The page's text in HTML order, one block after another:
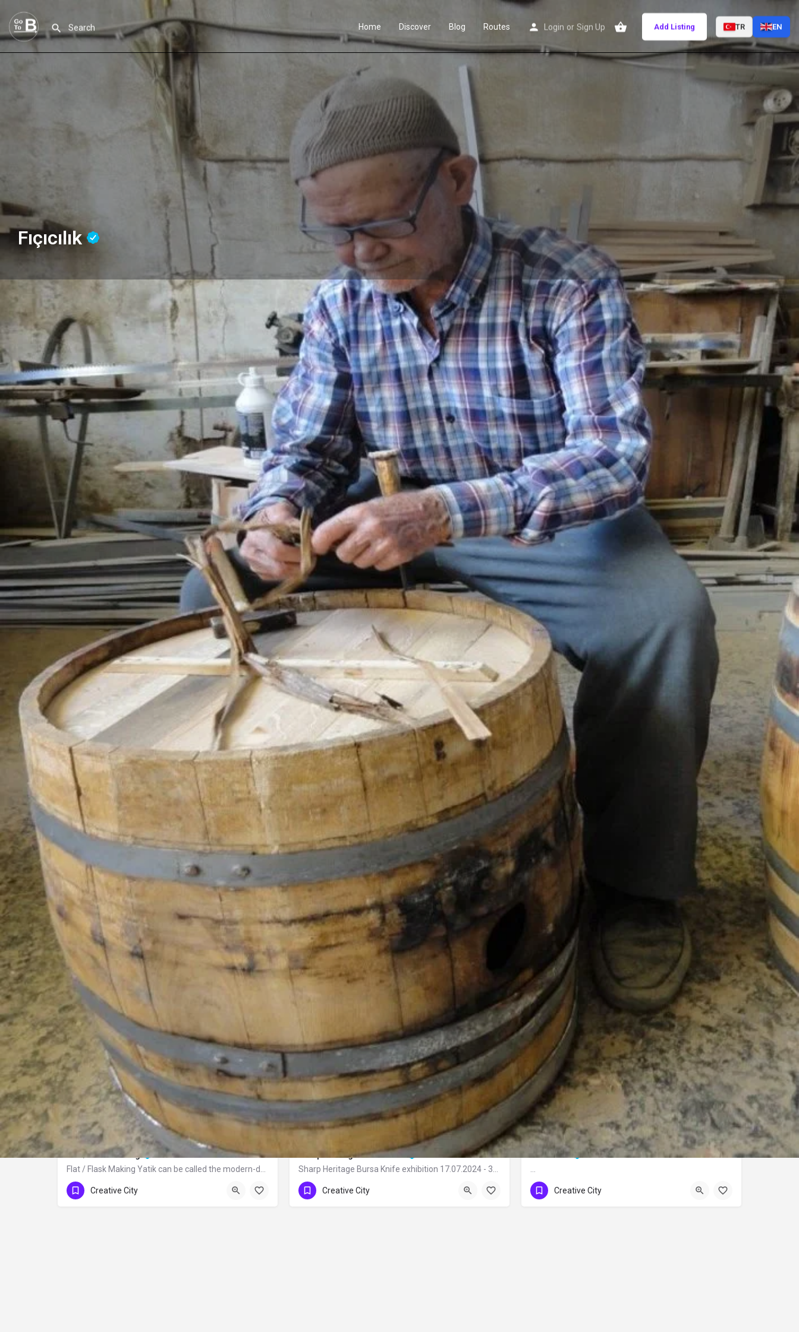
Home Discover Blog Routes Login or Sign Up Add Listing TR EN
Fıçıcılık
Profile 0 Events Jobs 0 Store 0
Bookmark Share Leave a review Report
Description
cooperage
Barrel; It is defined as a large, cylindrical, round, durable container with a bulging
belly and flat bottom and top, made by fastening strips obtained from durable trees
with wooden or metal straps. It is used for storing and transporting liquid
substances such as water, vinegar, wine, cheese, olive oil. Barrels are made in sizes
that can hold between 1 liter and 6 tons of liquid, depending on their usage areas.
Oak, pine, chestnut, juniper, mulberry and spruce trees are used in its construction.
The oak tree to be used in barrel making is kept for 4-5 years to dry. Materials such
as hammer, hand iron, pangalya, grater, saw, compass and sandpaper are used to
shape the wood used in barrel making. The metal circle on the outside of the barrel
was traditionally made of wood, but today metal rings are generally used. The art
of barreling is continued by craftsmen who traditionally make wooden barrels in the
Iznik and İnegöl districts of Bursa.
Adres
Bursa Merkez
Location
Google Maps'te Aç
Gallery
Categories
Creative City
Author
gotobursa
You May Also Be Interested In
Flat / Flask Making
Flat / Flask Making Yatik can be called the modern-day canteen used to carry water…
Creative City
Sharp Heritage Bursa Knife
Sharp Heritage Bursa Knife exhibition 17.07.2024 - 31.12.2024 Bursa City…
Creative City
Bursa Silk
…
Creative City